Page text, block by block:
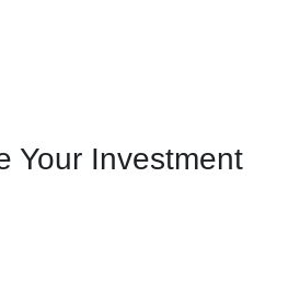
Your Investment